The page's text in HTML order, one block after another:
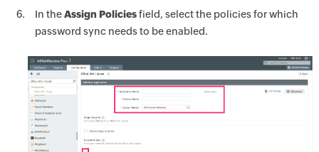
In theAssign Policiesfield, select the policies for which
password sync needs to be enabled.